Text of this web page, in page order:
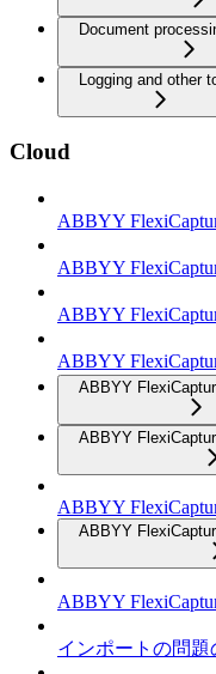
Document
Logging and other
Cloud
ABBYY
ABBYY
ABBYY
ABBYY
ABBYY
ABBYY
ABBYY
ABBYY
ABBYY
インポートの問